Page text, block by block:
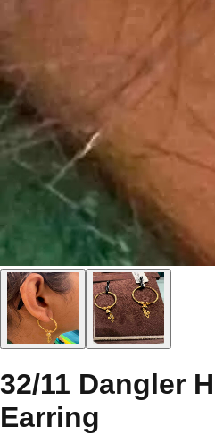
32/11 Dangler
Earring